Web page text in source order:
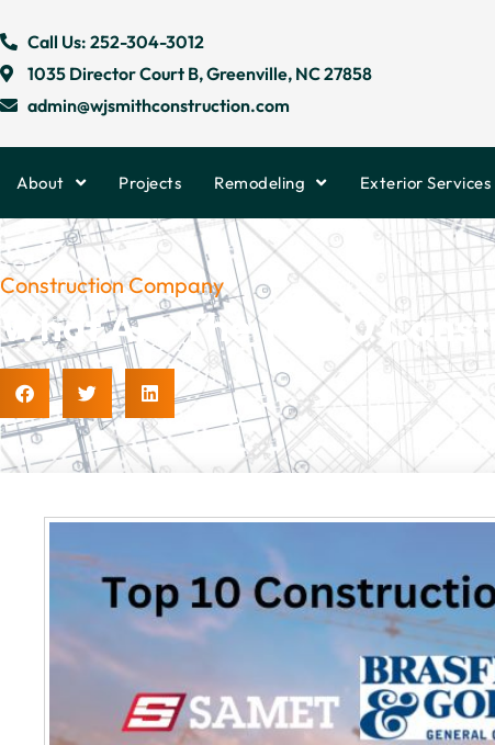
Call Us: 252-304-3012
1035 Director Court B, Greenville, NC 27858
admin@wjsmithconstruction.com
About Projects Remodeling Exterior Services
Construction Company
What Are The Top 10